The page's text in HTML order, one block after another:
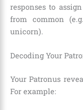
responses to
from common
unicorn).
Decoding Your
Your Patronus
For example: